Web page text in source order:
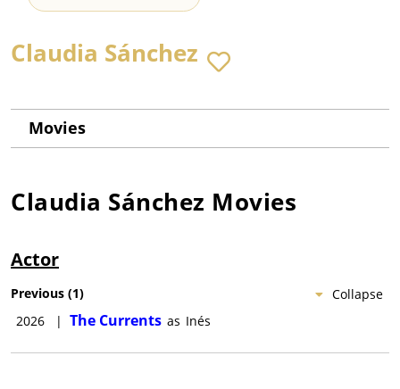
Claudia Sánchez
Movies
Claudia Sánchez Movies
Actor
Collapse
Previous (1)
2026
| The Currents as Inés